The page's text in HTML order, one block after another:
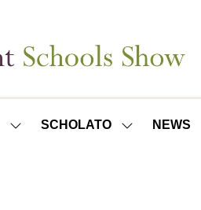
SHOWSCHOLATO
SHOWNEWS